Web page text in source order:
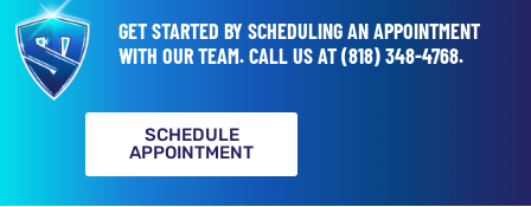
GET STARTED BY SCHEDULING AN APPOINTMENT
WITH OUR TEAM.CALL US AT(818) 348-4768.
SCHEDULE
APPOINTMENT